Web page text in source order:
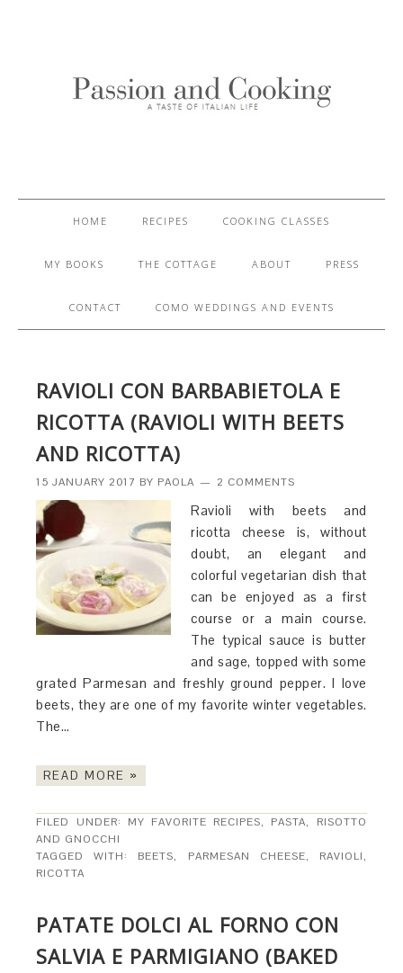
HOME RECIPES COOKING CLASSES
MY BOOKS THE COTTAGE ABOUT PRESS
CONTACT COMO WEDDINGS AND EVENTS
RAVIOLI CON BARBABIETOLA E
RICOTTA (RAVIOLI WITH BEETS
AND RICOTTA)
15 JANUARY 2017 BY PAOLA 2 COMMENTS
Ravioli with beets and
ricotta cheese is, without
doubt, an elegant and
colorful vegetarian dish that
can be enjoyed as a first
course or a main course.
The typical sauce is butter
and sage, topped with some
grated Parmesan and freshly ground pepper. I love
beets, they are one of my favorite winter vegetables.
The…
READ MORE »
FILED UNDER: MY FAVORITE RECIPES, PASTA, RISOTTO
AND GNOCCHI
TAGGED WITH: BEETS, PARMESAN CHEESE, RAVIOLI,
RICOTTA
PATATE DOLCI AL FORNO CON
SALVIA E PARMIGIANO (BAKED